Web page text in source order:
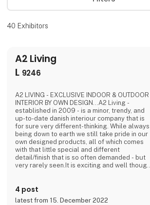
40 Exhibitors
A2 Living
L 9246
A2 LIVING - EXCLUSIVE INDOOR & OUTDOOR
INTERIOR BY OWN DESIGN...A2 Living -
established in 2009 - is a minor, trendy, and
up-to-date danish interiour company that is
for sure very different-thinking. While always
being down to earth we still take pride in our
own designed products, all of which comes
with that little special and different
detail/finish that is so often demanded - but
very rarely seen.It is exciting and well thought
that we, A2 Living, take enormous pride
putting our name to - in brief, danish design
4 post
latest from 15. December 2022